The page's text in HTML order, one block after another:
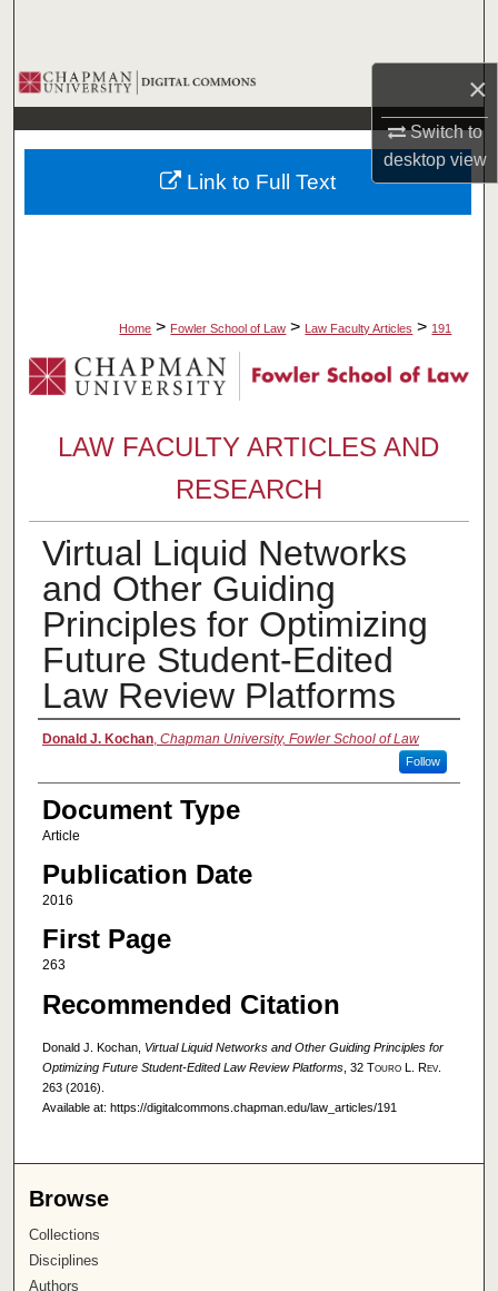
×
Switch to
desktopview
Browse Collections
My Account
About
Home > Fowler School of Law > Law Faculty Articles > 191
LAW FACULTY ARTICLES AND
RESEARCH
Virtual Liquid Networks
and Other Guiding
Principles for Optimizing
Future Student-Edited
Law Review Platforms
Authors
Donald J. Kochan, Chapman University, Fowler School of Law
Follow
Document Type
Article
Publication Date
2016
First Page
263
Recommended Citation
Donald J. Kochan, Virtual Liquid Networks and Other Guiding Principles for
Optimizing Future Student-Edited Law Review Platforms, 32 Touro L. Rev.
263 (2016).
Available at: https://digitalcommons.chapman.edu/law_articles/191
Link to Full Text
Browse
Collections
Disciplines
Authors